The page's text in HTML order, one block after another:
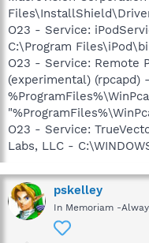
O23 - Service:
C:\Program
O23 - Service: Remote
(experimental)
O23 - Service:
Labs, LLC -
pskelley
In Memoriam -